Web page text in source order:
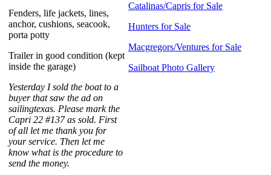
Fenders, life jackets, lines,
anchor, cushions, seacook,
porta potty
Trailer in good condition (kept
inside the garage)
Yesterday I sold the boat to a
buyer that saw the ad on
sailingtexas. Please mark the
Capri 22 #137 as sold. First
of all let me thank you for
your service. Then let me
know what is the procedure to
send the money.
Catalinas/Capris for Sale
Hunters for Sale
Macgregors/Ventures for Sale
Sailboat Photo Gallery